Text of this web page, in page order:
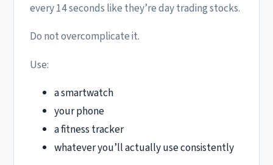
every 14 seconds like they’re day trading stocks.
Do not overcomplicate it.
Use:
a smartwatch
your phone
a fitness tracker
whatever you’ll actually use consistently